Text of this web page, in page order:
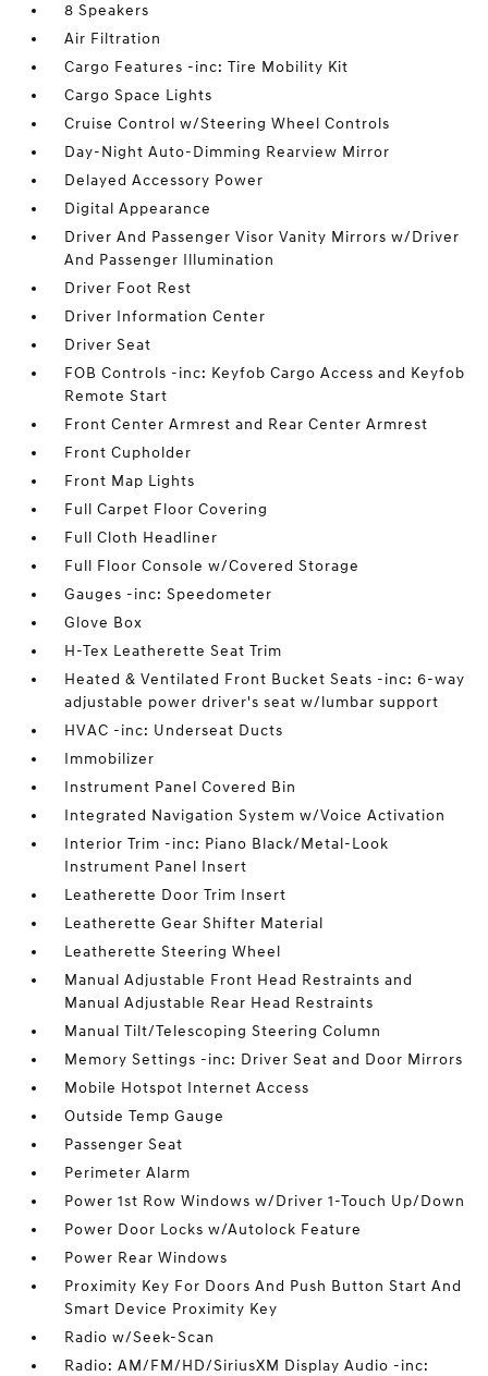
8 Speakers
Air Filtration
Cargo Features -inc: Tire Mobility Kit
Cargo Space Lights
Cruise Control w/Steering Wheel Controls
Day-Night Auto-Dimming Rearview Mirror
Delayed Accessory Power
Digital Appearance
Driver And Passenger Visor Vanity Mirrors w/Driver
And Passenger Illumination
Driver Foot Rest
Driver Information Center
Driver Seat
FOB Controls -inc: Keyfob Cargo Access and Keyfob
Remote Start
Front Center Armrest and Rear Center Armrest
Front Cupholder
Front Map Lights
Full Carpet Floor Covering
Full Cloth Headliner
Full Floor Console w/Covered Storage
Gauges -inc: Speedometer
Glove Box
H-Tex Leatherette Seat Trim
Heated & Ventilated Front Bucket Seats -inc: 6-way
adjustable power driver's seat w/lumbar support
HVAC -inc: Underseat Ducts
Immobilizer
Instrument Panel Covered Bin
Integrated Navigation System w/Voice Activation
Interior Trim -inc: Piano Black/Metal-Look
Instrument Panel Insert
Leatherette Door Trim Insert
Leatherette Gear Shifter Material
Leatherette Steering Wheel
Manual Adjustable Front Head Restraints and
Manual Adjustable Rear Head Restraints
Manual Tilt/Telescoping Steering Column
Memory Settings -inc: Driver Seat and Door Mirrors
Mobile Hotspot Internet Access
Outside Temp Gauge
Passenger Seat
Perimeter Alarm
Power 1st Row Windows w/Driver 1-Touch Up/Down
Power Door Locks w/Autolock Feature
Power Rear Windows
Proximity Key For Doors And Push Button Start And
Smart Device Proximity Key
Radio w/Seek-Scan
Radio: AM/FM/HD/SiriusXM Display Audio -inc: